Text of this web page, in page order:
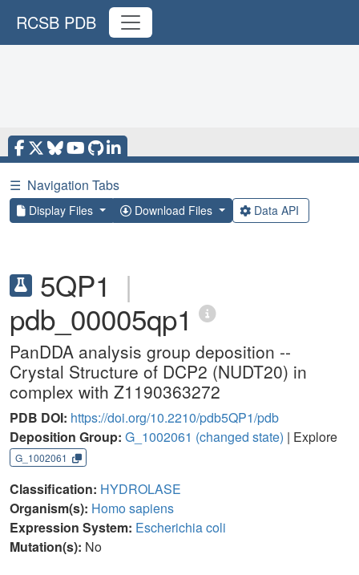
RCSB PDB
☰ Navigation Tabs
Display Files Download Files Data API
5QP1 |
pdb_00005qp1
PanDDA analysis group deposition --
Crystal Structure of DCP2 (NUDT20) in
complex with Z1190363272
PDB DOI: https://doi.org/10.2210/pdb5QP1/pdb
Deposition Group: G_1002061 (changed state) | Explore
G_1002061
Classification: HYDROLASE
Organism(s): Homo sapiens
Expression System: Escherichia coli
Mutation(s): No